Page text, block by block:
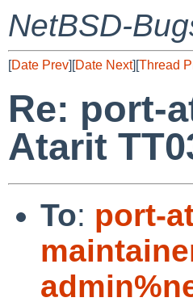
NetBSD-
[Date Prev][Date Next][Thread
Re: port-
Atarit
To: port-